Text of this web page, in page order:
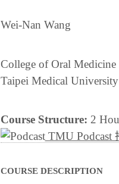
Wei-Nan Wang
College of Oral Medicine
Taipei Medical University
Course Structure: 2
TMU Podcast
COURSE DESCRIPTION